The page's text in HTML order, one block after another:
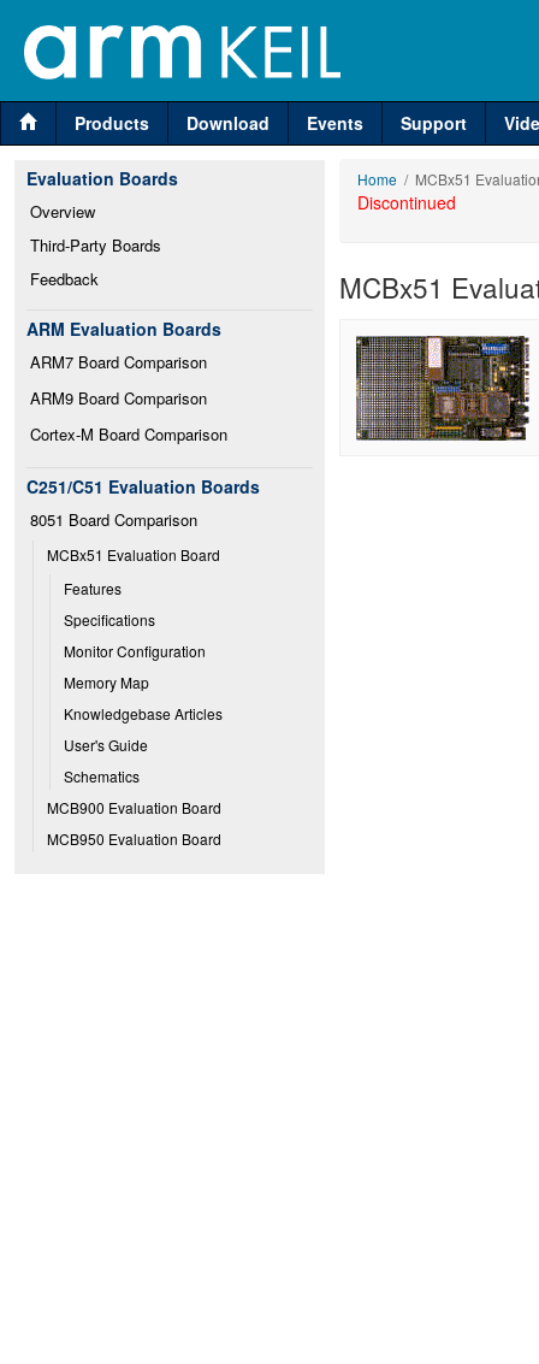
Products Download Events Support
Evaluation Boards
Overview
Third-Party Boards
Feedback
ARM Evaluation Boards
ARM7 Board Comparison
ARM9 Board Comparison
Cortex-M Board Comparison
C251/C51 Evaluation Boards
8051 Board Comparison
MCBx51 Evaluation Board
Features
Specifications
Monitor Configuration
Memory Map
Knowledgebase Articles
User's Guide
Schematics
MCB900 Evaluation Board
MCB950 Evaluation Board
Home / MCBx51
Discontinued
MCBx51